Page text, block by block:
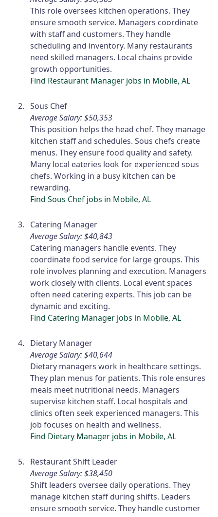
This role oversees kitchen operations. They
ensure smooth service. Managers coordinate
with staff and customers. They handle
scheduling and inventory. Many restaurants
need skilled managers. Local chains provide
growth opportunities.
Find Restaurant Manager jobs in Mobile, AL
Sous Chef
Average Salary: $50,353
This position helps the head chef. They manage
kitchen staff and schedules. Sous chefs create
menus. They ensure food quality and safety.
Many local eateries look for experienced sous
chefs. Working in a busy kitchen can be
rewarding.
Find Sous Chef jobs in Mobile, AL
Catering Manager
Average Salary: $40,843
Catering managers handle events. They
coordinate food service for large groups. This
role involves planning and execution. Managers
work closely with clients. Local event spaces
often need catering experts. This job can be
dynamic and exciting.
Find Catering Manager jobs in Mobile, AL
Dietary Manager
Average Salary: $40,644
Dietary managers work in healthcare settings.
They plan menus for patients. This role ensures
meals meet nutritional needs. Managers
supervise kitchen staff. Local hospitals and
clinics often seek experienced managers. This
job focuses on health and wellness.
Find Dietary Manager jobs in Mobile, AL
Restaurant Shift Leader
Average Salary: $38,450
Shift leaders oversee daily operations. They
manage kitchen staff during shifts. Leaders
ensure smooth service. They handle customer